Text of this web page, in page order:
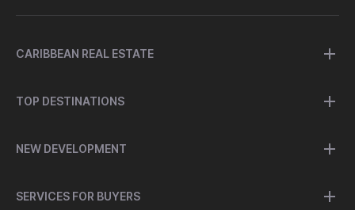
CARIBBEAN REAL ESTATE
TOP DESTINATIONS
NEW DEVELOPMENT
SERVICES FOR BUYERS